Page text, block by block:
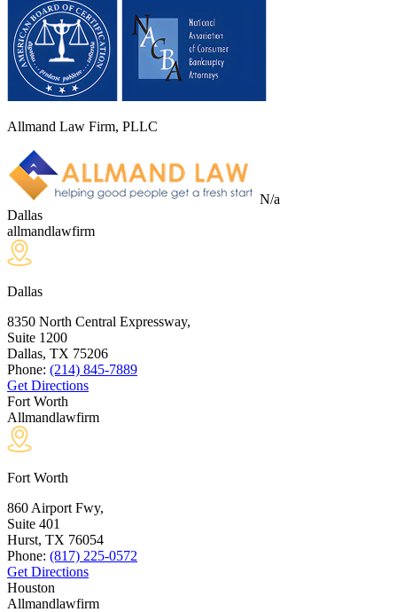
Allmand Law Firm, PLLC
N/a
Dallas
allmandlawfirm
Dallas
8350 North Central Expressway,
Suite 1200
Dallas, TX 75206
Phone: (214) 845-7889
Get Directions
Fort Worth
Allmandlawfirm
Fort Worth
860 Airport Fwy,
Suite 401
Hurst, TX 76054
Phone: (817) 225-0572
Get Directions
Houston
Allmandlawfirm